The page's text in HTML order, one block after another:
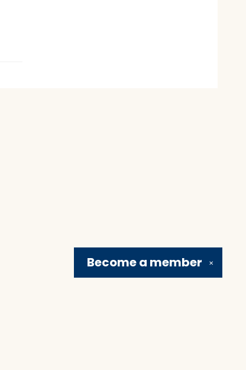
✕
Become a member